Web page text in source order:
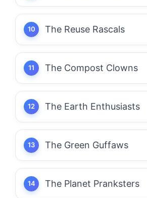
The Reuse Rascals
The Compost Clowns
The Earth Enthusiasts
The Green Guffaws
The Planet Pranksters